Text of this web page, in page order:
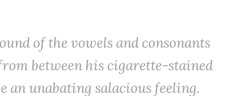
of the vowels and consonants
between his cigarette-stained
an unabating salacious feeling.